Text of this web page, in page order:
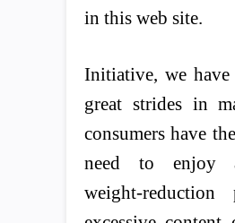
in this web site.
Initiative, we have
great strides in
consumers have
need to enjoy
weight-